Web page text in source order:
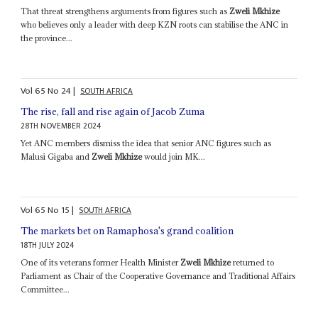
That threat strengthens arguments from figures such as Zweli Mkhize
who believes only a leader with deep KZN roots can stabilise the ANC in
the province...
Vol65No 24| SOUTH AFRICA
The rise, fall and rise again of Jacob Zuma
28TH NOVEMBER 2024
Yet ANC members dismiss the idea that senior ANC figures such as
Malusi Gigaba andZweli Mkhizewould join MK...
Vol65No 15| SOUTH AFRICA
The markets bet on Ramaphosa's grand coalition
18TH JULY 2024
One of its veterans former Health Minister Zweli Mkhizereturned to
Parliament as Chair of the Cooperative Governance and Traditional Affairs
Committee...